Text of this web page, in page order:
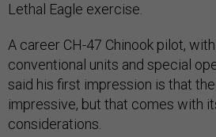
Lethal Eagle exercise.
A career CH-47 Chinook pilot,
conventional units and special
said his first impression is that
impressive, but that comes with
considerations.